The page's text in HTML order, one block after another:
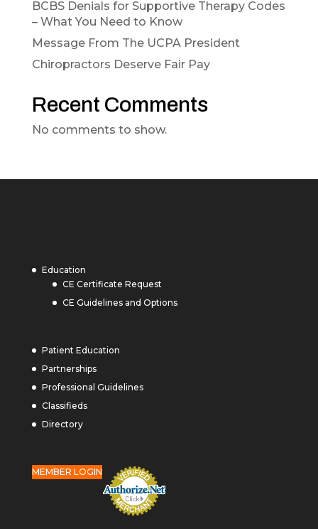
BCBS Denials for Supportive Therapy Codes
– What You Need to Know
Message From The UCPA President
Chiropractors Deserve Fair Pay
Recent Comments
No comments to show.
Education
CE Certificate Request
CE Guidelines and Options
Patient Education
Partnerships
Professional Guidelines
Classifieds
Directory
MEMBER LOGIN